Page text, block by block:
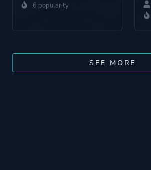
6 popularity
SEE MORE